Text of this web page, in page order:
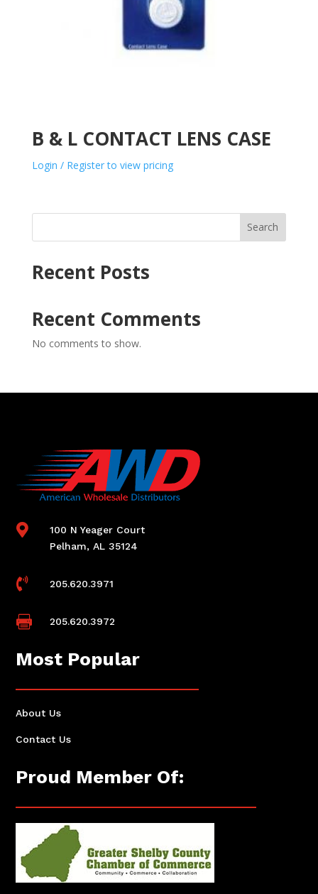
B & L CONTACT LENS CASE
Login / Register to view pricing
Search
Recent Posts
Recent Comments
No comments to show.

100 N Yeager Court
Pelham, AL 35124
 205.620.3971
 205.620.3972
Most Popular
About Us
Contact Us
Proud Member Of: